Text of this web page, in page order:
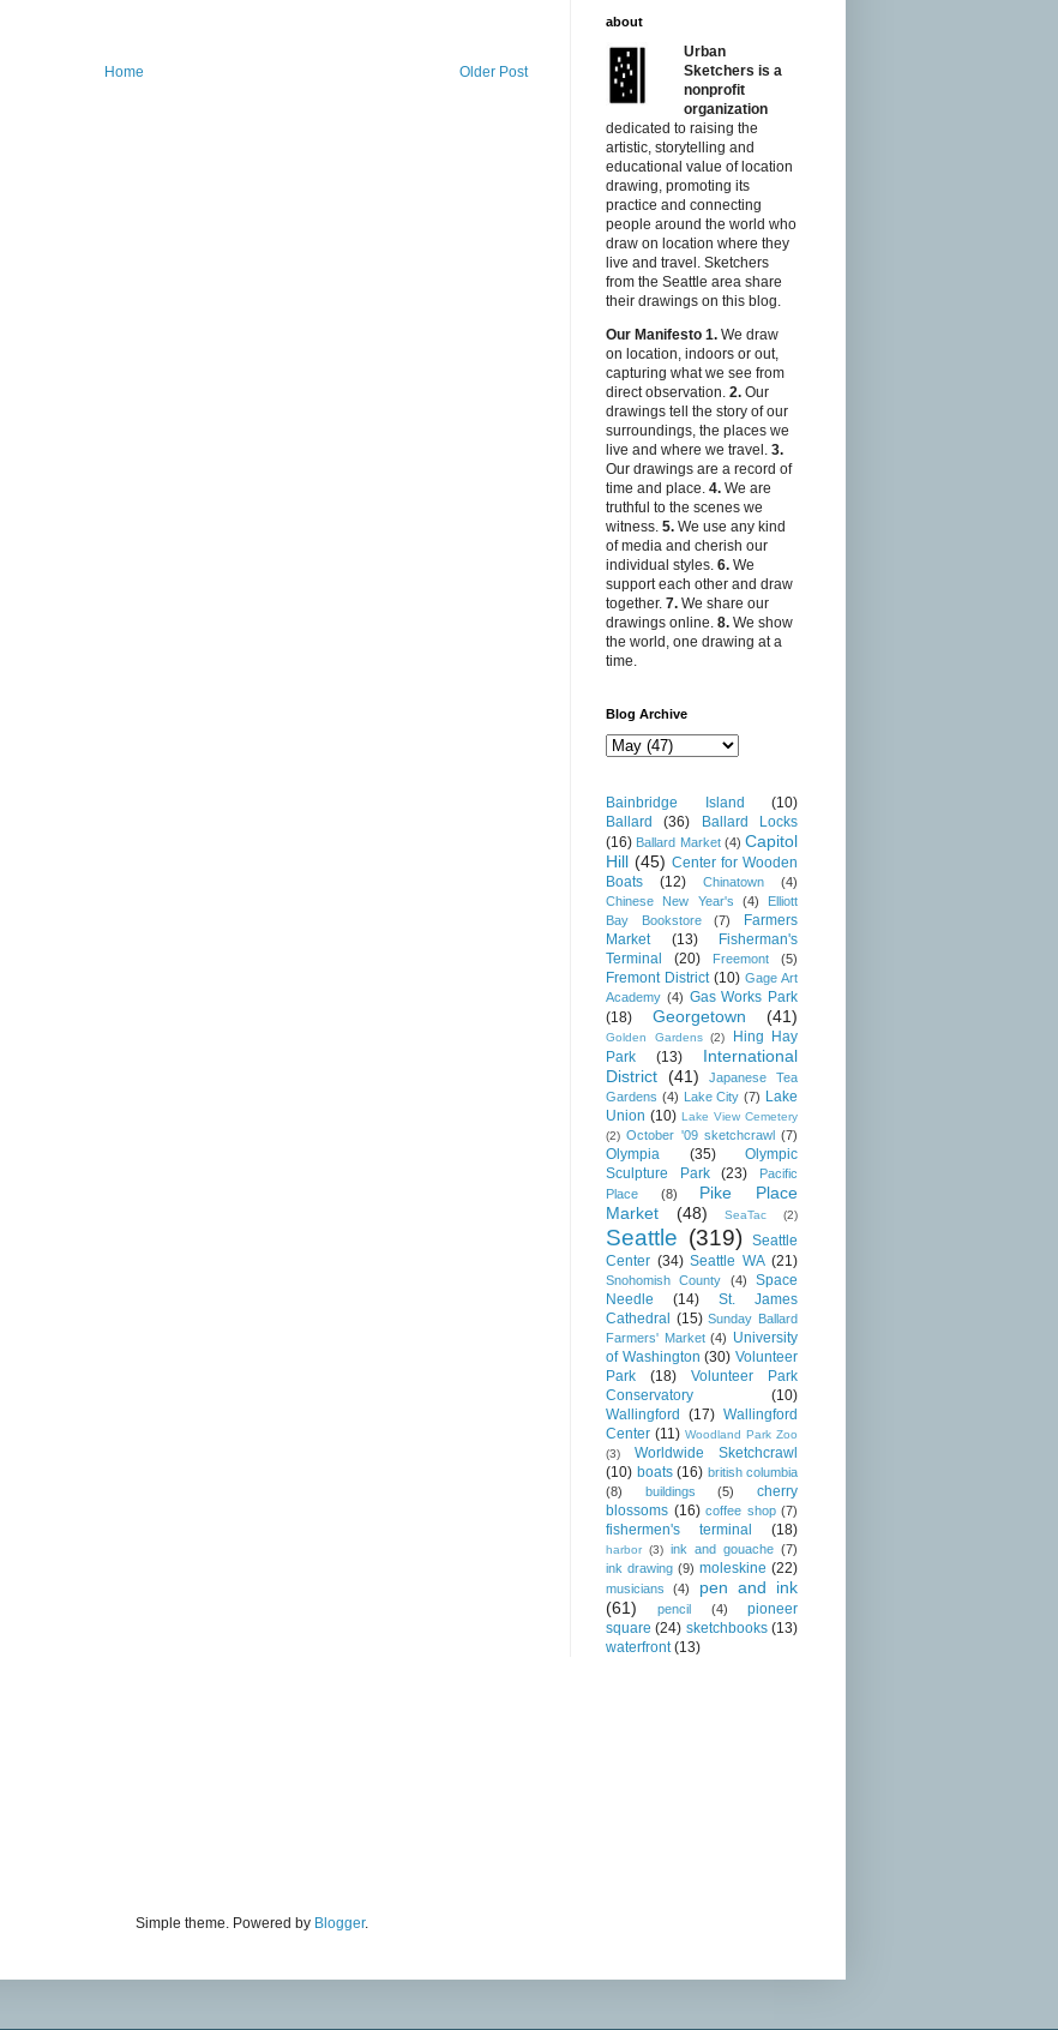
Older Post
Home
about
Urban
Sketchers is a
nonprofit
organization
dedicated to raising the
artistic, storytelling and
educational value of location
drawing, promoting its
practice and connecting
people around the world who
draw on location where they
live and travel. Sketchers
from the Seattle area share
their drawings on this blog.
Our Manifesto 1. We draw
on location, indoors or out,
capturing what we see from
direct observation. 2. Our
drawings tell the story of our
surroundings, the places we
live and where we travel. 3.
Our drawings are a record of
time and place. 4. We are
truthful to the scenes we
witness. 5. We use any kind
of media and cherish our
individual styles. 6. We
support each other and draw
together. 7. We share our
drawings online. 8. We show
the world, one drawing at a
time.
Blog Archive
Bainbridge Island
(10)
Ballard
(36)
Ballard Locks
(16) Ballard Market (4) Capitol
Hill (45) Center for Wooden
Boats
(12) Chinatown
(4)
Chinese New Year's
(4)
Elliott
Bay Bookstore
(7)
Farmers
Market
(13)
Fisherman's
Terminal
(20) Freemont (5)
Fremont District (10) Gage Art
Academy (4) Gas Works Park
(18)
Georgetown (41)
Golden Gardens (2)
Hing Hay
Park
(13)
International
District (41)
Japanese Tea
Gardens (4) Lake City (7) Lake
Union (10) Lake View Cemetery
(2) October '09 sketchcrawl (7)
Olympia (35)
Olympic
Sculpture Park
(23)
Pacific
Place
(8)
Pike Place
Market
(48) SeaTac (2)
Seattle (319)
Seattle
Center (34) Seattle WA (21)
Snohomish County (4)
Space
Needle
(14)
St. James
Cathedral (15) Sunday Ballard
Farmers' Market (4) University
of Washington (30) Volunteer
Park
(18)
Volunteer Park
Conservatory
(10)
Wallingford
(17) Wallingford
Center (11) Woodland Park Zoo
(3)
Worldwide Sketchcrawl
(10) boats (16) british columbia
(8)
buildings (5)
cherry
blossoms (16) coffee shop (7)
fishermen's terminal (18)
harbor (3) ink and gouache (7)
ink drawing (9) moleskine (22)
musicians (4)
pen and ink
(61)
pencil (4)
pioneer
square (24) sketchbooks (13)
waterfront (13)
Simple theme. Powered by Blogger.